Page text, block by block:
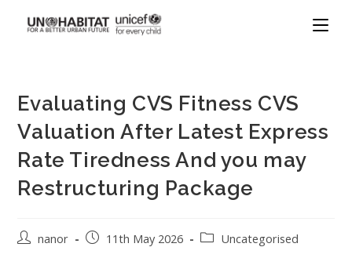
Evaluating CVS Fitness CVS
Valuation After Latest Express
Rate Tiredness And you may
Restructuring Package
nanor 11th May 2026 Uncategorised